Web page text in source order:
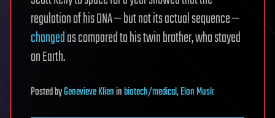
regulation of his DNA — but not its actual sequence —
changedas compared to his twin brother, who stayed
on Earth.
PostedbyGenevieve Klieninbiotech/medical,Elon Musk